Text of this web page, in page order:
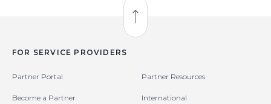
Back to Top
FOR SERVICE PROVIDERS
Partner Portal Partner Resources
Become a Partner International